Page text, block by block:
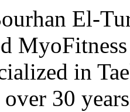
El-
in
30